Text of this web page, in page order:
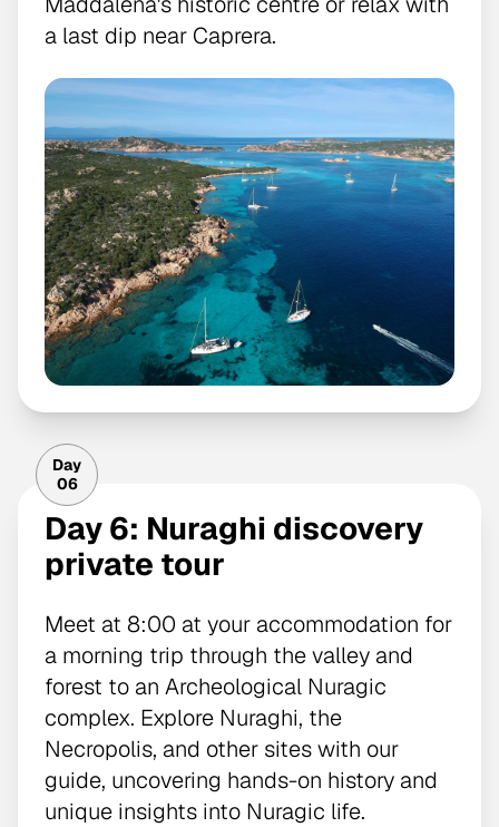
a last dip near Caprera.
Day
06
Day 6: Nuraghi discovery
private tour
Meet at 8:00 at your accommodation for
a morning trip through the valley and
forest to an Archeological Nuragic
complex. Explore Nuraghi, the
Necropolis, and other sites with our
guide, uncovering hands-on history and
unique insights into Nuragic life.